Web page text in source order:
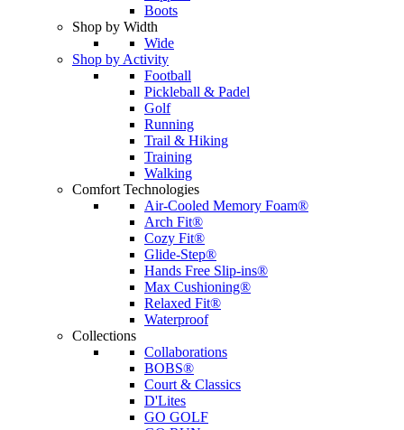
Boots
Shop by Width
Wide
Shop by Activity
Football
Pickleball & Padel
Golf
Running
Trail & Hiking
Training
Walking
Comfort Technologies
Air-Cooled Memory Foam®
Arch Fit®
Cozy Fit®
Glide-Step®
Hands Free Slip-ins®
Max Cushioning®
Relaxed Fit®
Waterproof
Collections
Collaborations
BOBS®
Court & Classics
D'Lites
GO GOLF